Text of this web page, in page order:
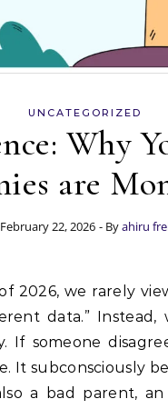
UNCATEGORIZED
Why
are
February 22, 2026 - Byahiru
data.”
If someone
It subconsciously
a bad parent,